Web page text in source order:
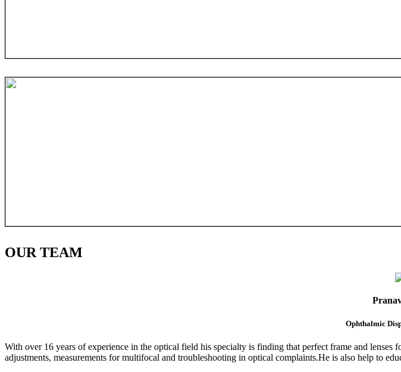
OURTEAM
Ophthalmic
With over 16 years of experience in the optical field his specialty is finding that perfect frame and lenses
adjustments, measurements for multifocal and troubleshooting in optical complaints.He is also help to